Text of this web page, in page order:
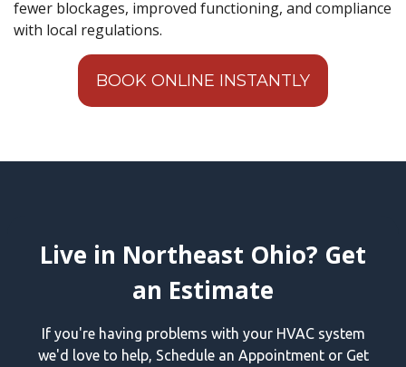
fewer blockages, improved functioning, and compliance
with local regulations.
BOOK ONLINE INSTANTLY
Live in Northeast Ohio? Get
an Estimate
If you're having problems with your HVAC system
we'd love to help, Schedule an Appointment or Get